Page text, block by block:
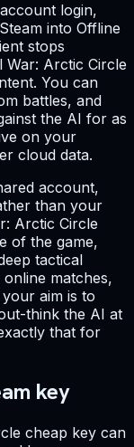
login,
into Offline
stops
War: Arctic Circle
You can
battles, and
the AI for as
on your
cloud data.
account,
than your
Arctic Circle
of the game,
tactical
matches,
aim is to
think the AI at
that for
key
cheap key can